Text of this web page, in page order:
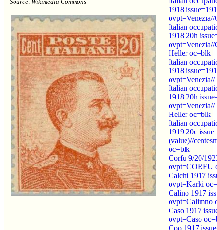
Source: Wikimedia Commons
1918
Italian
1918 20h
Heller oc=blk
Italian
1918
Italian
1918 20h
Heller oc=blk
Italian
1919 20c
(value)//
oc=blk
Corfu 9/20/
ovpt=CORFU
Calchi 1917
ovpt=Karki
Calino 1917
ovpt=Calimno
Caso 1917
ovpt=Caso
Coo 1917